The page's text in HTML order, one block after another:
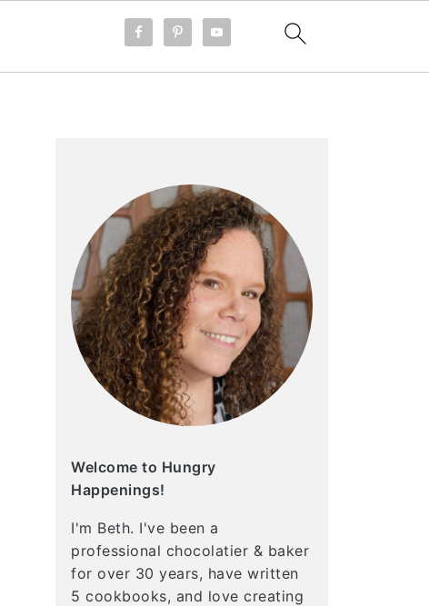
Welcome to Hungry
Happenings!
I'm Beth. I've been a
professional chocolatier & baker
for over 30 years, have written
5 cookbooks, and love creating